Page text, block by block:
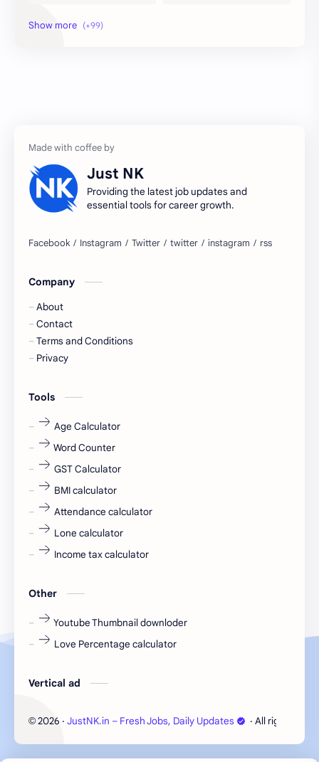
2026 jobs
accountant
apply for job apply now
Captions
Cornerstone
Devotional
fresh jobs
fresher jobs
fresher openings Bangalore
Freshers jobs
Hanuman chalisa
high salary
HR Notes
internship IT jobs
Just NK
Providing the latest job updates and
essential tools for career growth.
Company
About
Contact
Terms and Conditions
Privacy
Tools
Age Calculator
Word Counter
GST Calculator
BMI calculator
Attendance calculator
Lone calculator
Income tax calculator
Other
Youtube Thumbnail downloder
Love Percentage calculator
Vertical ad
© 2026 ‧ JustNK.in – Fresh Jobs, Daily Updates ‧ All rights